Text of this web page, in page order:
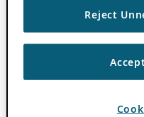
Reject